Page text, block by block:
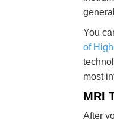
You
of
most
MRI
After